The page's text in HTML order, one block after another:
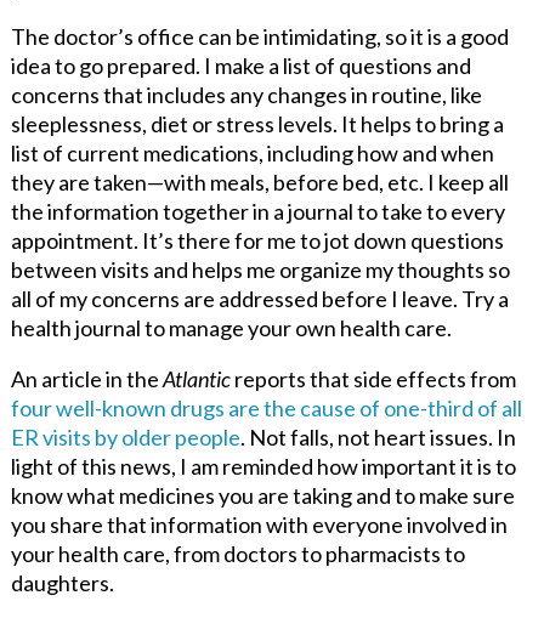
The doctor’s office can be intimidating, so it is a good
idea to go prepared. I make a list of questions and
concerns that includes any changes in routine, like
sleeplessness, diet or stress levels. It helps to bring a
list of current medications, including how and when
they are taken—with meals, before bed, etc. I keep all
the information together in a journal to take to every
appointment. It’s there for me to jot down questions
between visits and helps me organize my thoughts so
all of my concerns are addressed before I leave. Try a
health journal to manage your own health care.
An article in theAtlanticreports that side effects from
four well-known drugs are the cause of one-third of all
ER visits by older people. Not falls, not heart issues. In
light of this news, I am reminded how important it is to
know what medicines you are taking and to make sure
you share that information with everyone involved in
your health care, from doctors to pharmacists to
daughters.